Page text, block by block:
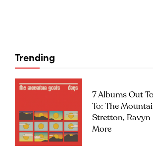
Trending
7 Albums Out
To: The
Stretton, Ravyn
More